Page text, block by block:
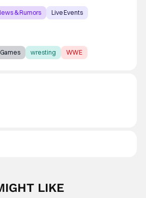
& Rumors Live Events
wresting WWE
LIKE